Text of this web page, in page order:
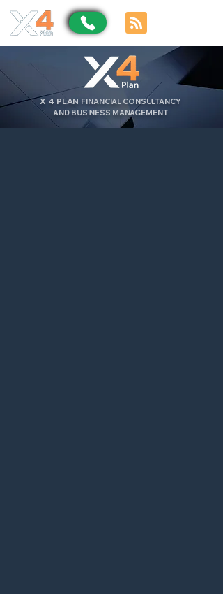
X 4 PLAN FINANCIAL CONSULTANCY
AND BUSINESS MANAGEMENT